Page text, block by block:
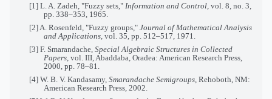
[1] L. A. Zadeh, "Fuzzy sets," Information and Control , vol. 8, no. 3,
pp. 338–353, 1965.
[2] A. Rosenfeld, "Fuzzy groups," Journal of Mathematical Analysis
and Applications , vol. 35, pp. 512–517, 1971.
[3] F. Smarandache, Special Algebraic Structures in Collected
Papers , vol. III, Abaddaba, Oradea: American Research Press,
2000, pp. 78–81.
[4] W. B. V. Kandasamy, Smarandache Semigroups , Rehoboth, NM:
American Research Press, 2002.